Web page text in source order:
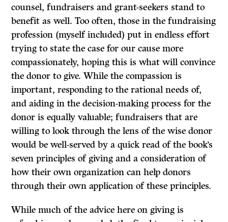
counsel, fundraisers and grant-seekers stand to
benefit as well. Too often, those in the fundraising
profession (myself included) put in endless effort
trying to state the case for our cause more
compassionately, hoping this is what will convince
the donor to give. While the compassion is
important, responding to the rational needs of,
and aiding in the decision-making process for the
donor is equally valuable; fundraisers that are
willing to look through the lens of the wise donor
would be well-served by a quick read of the book’s
seven principles of giving and a consideration of
how their own organization can help donors
through their own application of these principles.
While much of the advice here on giving is